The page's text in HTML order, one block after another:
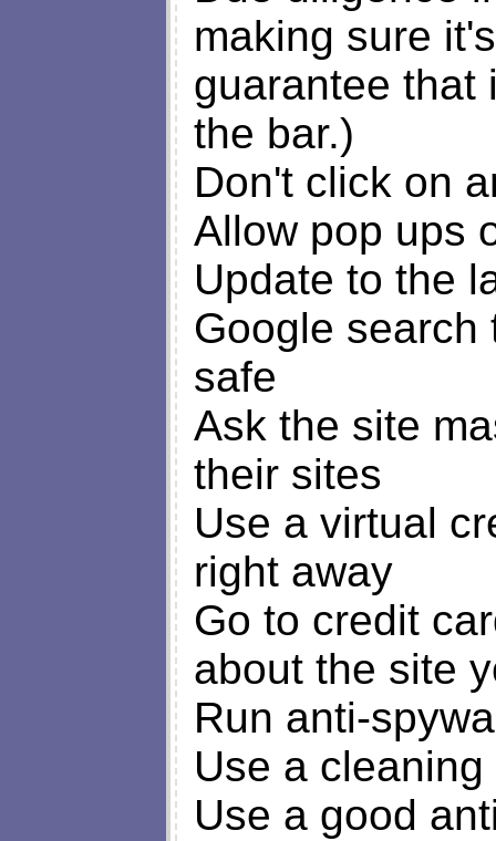
making sure
guarantee that
the bar.)
Don't click on
Allow pop ups
Update to the
Google
safe
Ask the site
their sites
Use a virtual
right away
Go to credit
about the site
Run anti-
Use a
Use a good